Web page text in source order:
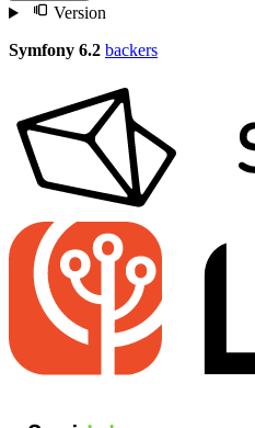
Version
Symfony 6.2 backers